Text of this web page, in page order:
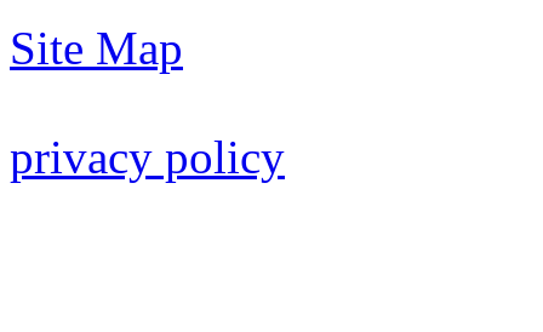
Site Map
privacy policy